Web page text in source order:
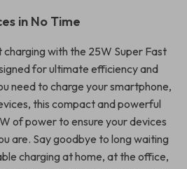
in No Time
with the 25W Super Fast
for ultimate efficiency and
need to charge your smartphone,
this compact and powerful
of power to ensure your devices
are. Say goodbye to long waiting
charging at home, at the office,